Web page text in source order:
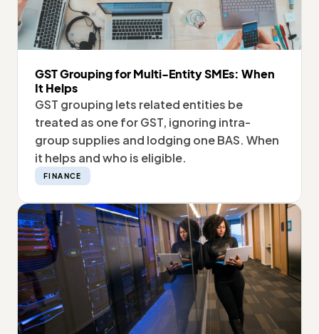
GST Grouping for Multi-Entity SMEs: When
It Helps
GST grouping lets related entities be
treated as one for GST, ignoring intra-
group supplies and lodging one BAS. When
it helps and who is eligible.
FINANCE